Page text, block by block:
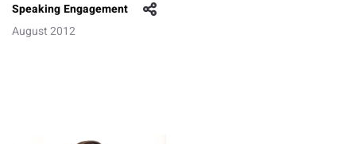
Speaking Engagement
August 2012